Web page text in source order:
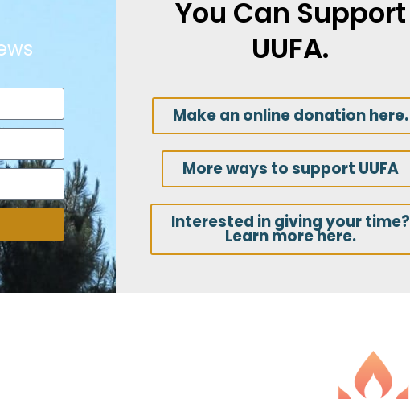
You Can Support
UUFA.
Make an online donation here.
More ways to support UUFA
Interested in giving your time?
Learn more here.